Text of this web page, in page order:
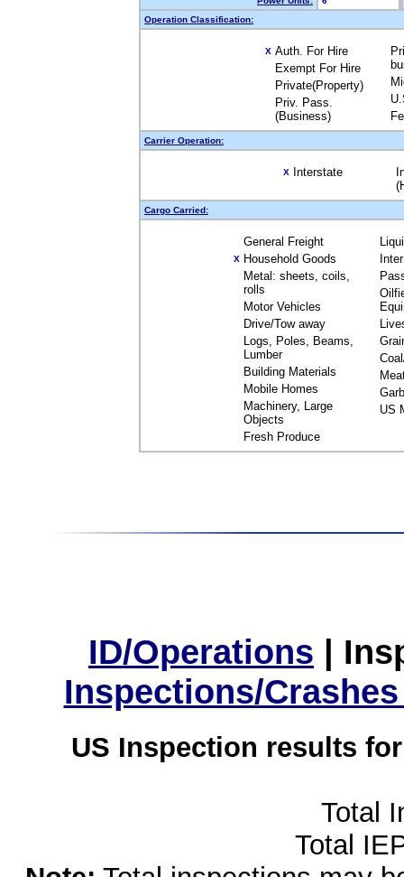
Operation Classification:
X Auth. For Hire
Exempt For Hire
Private(Property)
Priv. Pass.
(Business)
Carrier Operation:
X Interstate
Cargo Carried:
General Freight
X Household Goods
Metal: sheets, coils,
rolls
Motor Vehicles
Drive/Tow away
Logs, Poles, Beams,
Lumber
Building Materials
Mobile Homes
Machinery, Large
Objects
Fresh Produce
US
ID/Operations |
Inspections/
US Inspection results
Total
Total